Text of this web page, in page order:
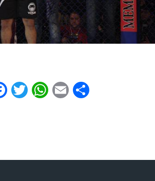
Facebook
Twitter
WhatsApp
Email